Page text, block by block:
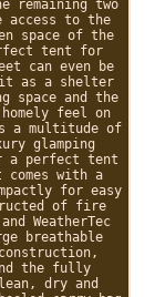
remaining two
access to the
space of the
tent for
can even be
it as a shelter
space and the
feel on
a multitude of
glamping
a perfect tent
with a
for easy
of fire
WeatherTec
breathable
the fully
dry and